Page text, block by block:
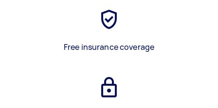
Free insurance coverage